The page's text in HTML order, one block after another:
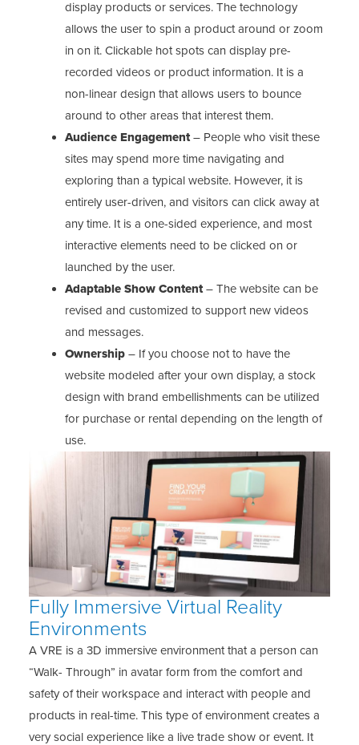
display products or services. The technology
allows the user to spin a product around or zoom
in on it. Clickable hot spots can display pre-
recorded videos or product information. It is a
non-linear design that allows users to bounce
around to other areas that interest them.
Audience Engagement– People who visit these
sites may spend more time navigating and
exploring than a typical website. However, it is
entirely user-driven, and visitors can click away at
any time. It is a one-sided experience, and most
interactive elements need to be clicked on or
launched by the user.
Adaptable Show Content– The website can be
revised and customized to support new videos
and messages.
Ownership– If you choose not to have the
website modeled after your own display, a stock
design with brand embellishments can be utilized
for purchase or rental depending on the length of
use.
Fully Immersive Virtual Reality
Environments
A VRE is a 3D immersive environment that a person can
“Walk- Through” in avatar form from the comfort and
safety of their workspace and interact with people and
products in real-time. This type of environment creates a
very social experience like a live trade show or event. It